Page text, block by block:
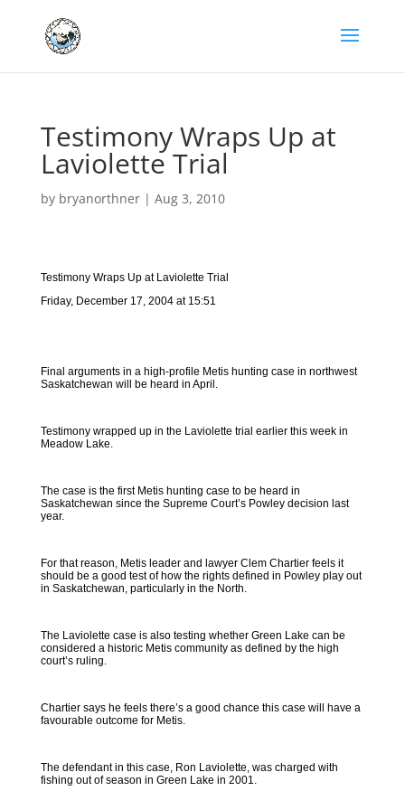
Testimony Wraps Up at
Laviolette Trial
by bryanorthner| Aug 3, 2010
Testimony Wraps Up at Laviolette Trial
Friday, December 17, 2004 at 15:51
Final arguments in a high-profile Metis hunting case in northwest
Saskatchewan will be heard in April.
Testimony wrapped up in the Laviolette trial earlier this week in
Meadow Lake.
The case is the first Metis hunting case to be heard in
Saskatchewan since the Supreme Court’s Powley decision last
year.
For that reason, Metis leader and lawyer Clem Chartier feels it
should be a good test of how the rights defined in Powley play out
in Saskatchewan, particularly in the North.
The Laviolette case is also testing whether Green Lake can be
considered a historic Metis community as defined by the high
court’s ruling.
Chartier says he feels there’s a good chance this case will have a
favourable outcome for Metis.
The defendant in this case, Ron Laviolette, was charged with
fishing out of season in Green Lake in 2001.